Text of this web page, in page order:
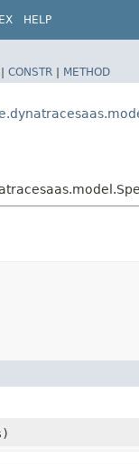
HELP
CONSTR | METHOD